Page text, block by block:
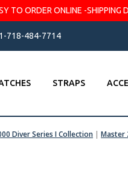
TO ORDER ONLINE -
718-484-7714
STRAPS
Diver Series I Collection | Master